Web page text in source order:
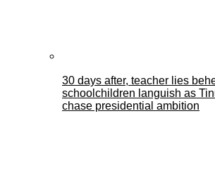
30 days after, teacher lies
schoolchildren languish as
chase presidential ambition